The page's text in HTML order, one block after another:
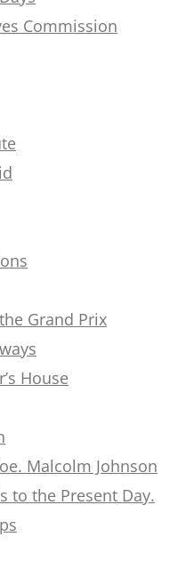
Commission
Grand Prix
House
Malcolm Johnson
to the Present Day.